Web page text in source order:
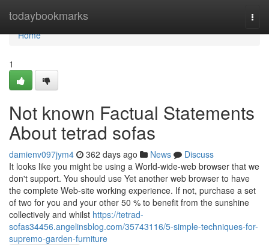
todaybookmarks
Home
Home
1
Not known Factual Statements
About tetrad sofas
damienv097jym4 362 days ago News
Discuss
It looks like you might be using a World-wide-web browser that we
don't support. You should use Yet another web browser to have
the complete Web-site working experience. If not, purchase a set
of two for you and your other 50 % to benefit from the sunshine
collectively and whilst https://tetrad-
sofas34456.angelinsblog.com/35743116/5-simple-techniques-for-
supremo-garden-furniture